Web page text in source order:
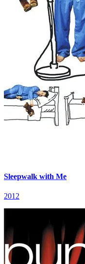
Sleepwalk with Me
2012